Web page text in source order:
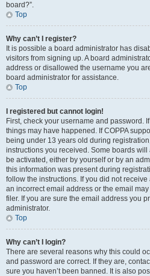
board?”.
Top
Why can’t I register?
It is possible a board administrator has
visitors from signing up. A board
address or disallowed the username you
board administrator for assistance.
Top
I registered but cannot login!
First, check your username and password.
things may have happened. If COPPA
being under 13 years old during
instructions you received. Some boards
be activated, either by yourself or by an
this information was present during
follow the instructions. If you did not
an incorrect email address or the email
filer. If you are sure the email address you
administrator.
Top
Why can’t I login?
There are several reasons why this could
and password are correct. If they are,
sure you haven’t been banned. It is also